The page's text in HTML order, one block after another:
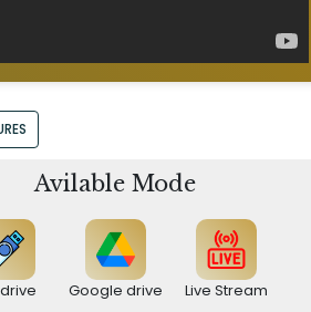
Avilable Mode
Google drive Live Stream